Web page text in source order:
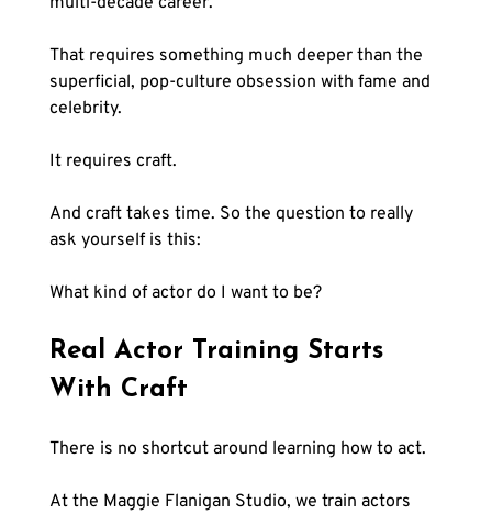
That requires something much deeper than the
superficial, pop-culture obsession with fame and
celebrity.
It requires craft.
And craft takes time. So the question to really
ask yourself is this:
What kind of actor do I want to be?
Real Actor Training Starts
With Craft
There is no shortcut around learning how to act.
At the Maggie Flanigan Studio, we train actors